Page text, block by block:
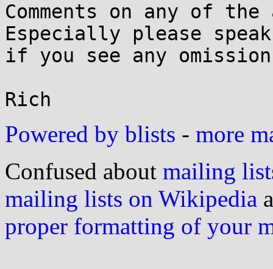
Comments on any of the
Especially please
if you see any
Powered by blists - more
Confused about mailing
mailing lists on Wikipedia
proper formatting of your